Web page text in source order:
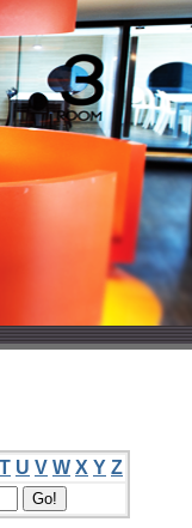
T U V W X Y Z